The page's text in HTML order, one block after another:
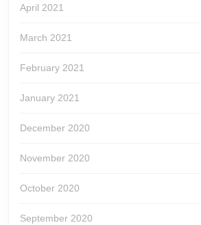
April 2021
March 2021
February 2021
January 2021
December 2020
November 2020
October 2020
September 2020